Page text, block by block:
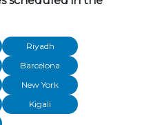
Riyadh
Barcelona
New York
Kigali